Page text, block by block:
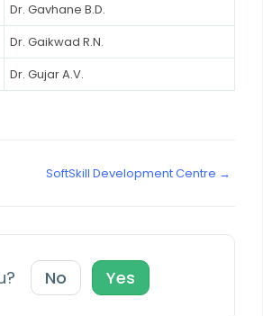
Dr. Gavhane B.D.
Dr. Gaikwad R.N.
Dr. Gujar A.V.
SoftSkill Development Centre →
No Yes